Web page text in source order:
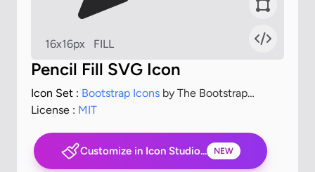
16x16px FILL
Pencil Fill SVG Icon
Icon Set : Bootstrap Icons by The Bootstrap
Authors
License : MIT
Customize in Icon Studio... NEW